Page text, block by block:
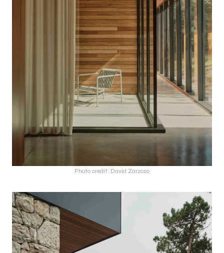
Photo credit: David Zarzoso